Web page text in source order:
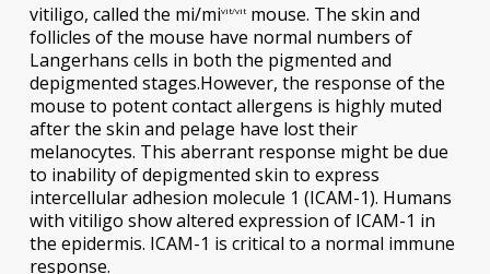
vitiligo, called the mi/mivit/vitmouse. The skin and
follicles of the mouse have normal numbers of
Langerhans cells in both the pigmented and
depigmented stages.However, the response of the
mouse to potent contact allergens is highly muted
after the skin and pelage have lost their
melanocytes. This aberrant response might be due
to inability of depigmented skin to express
intercellular adhesion molecule 1 (ICAM-1). Humans
with vitiligo show altered expression of ICAM-1 in
the epidermis. ICAM-1 is critical to a normal immune
response.